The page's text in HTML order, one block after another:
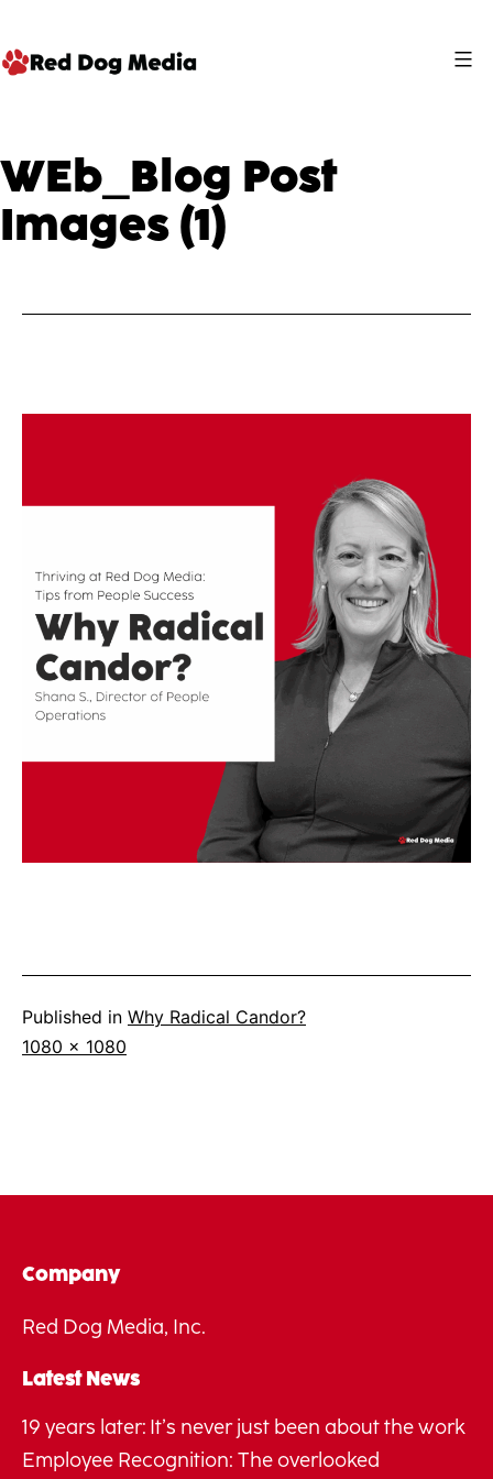
to
Media
WEb_Blog Post
Images (1)
Published in Why Radical Candor?
Full
1080 × 1080
Company
Red Dog Media, Inc.
Latest News
19 years later: It’s never just been about the work
Employee Recognition: The overlooked